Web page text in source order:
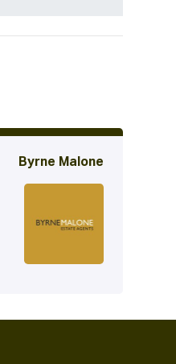
Byrne Malone